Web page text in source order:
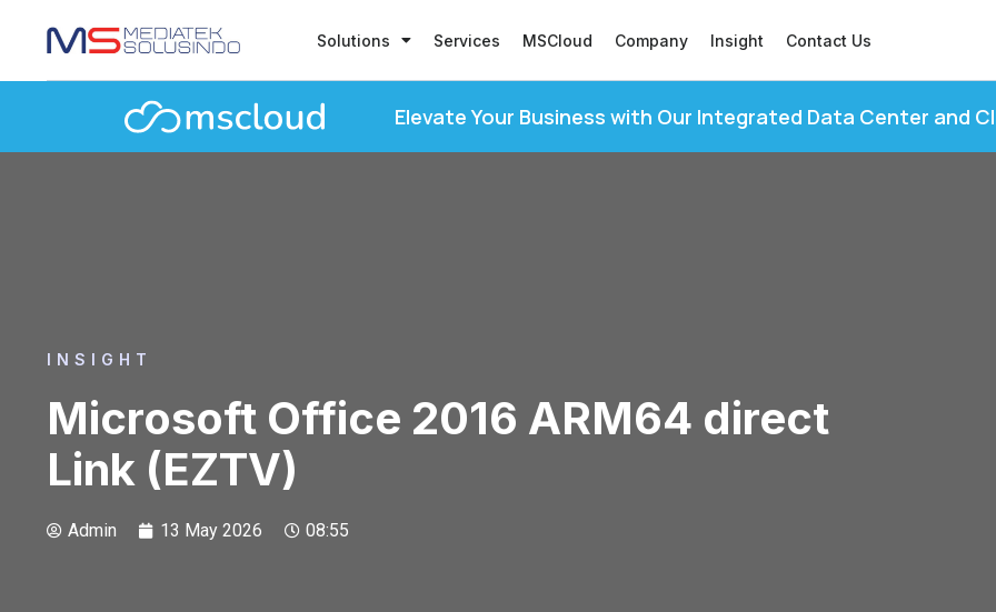
Solutions Services MSCloud Company Insight Contact Us
Elevate Your Business with Our Integrated Data Center and
INSIGHT
Microsoft Office 2016 ARM64 direct
Link (EZTV)
Admin 13 May 2026 08:55